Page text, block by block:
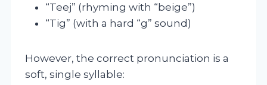
“Teej” (rhyming with “beige”)
“Tig” (with a hard “g” sound)
However, the correct pronunciation is a
soft, single syllable: